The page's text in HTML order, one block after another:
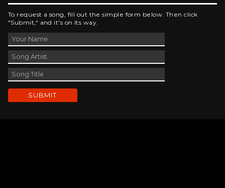
To request a song, fill out the simple form below. Then click
"Submit," and it's on its way.